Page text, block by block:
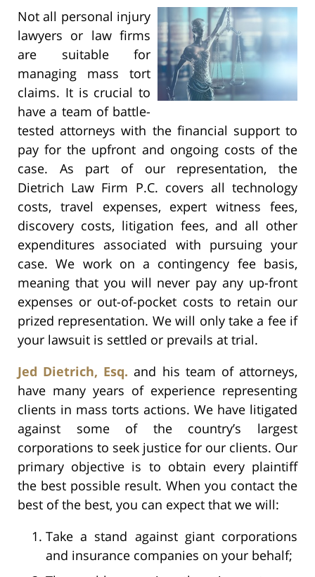
Not all personal injury
lawyers or law firms
are suitable for
managing mass tort
claims. It is crucial to
have a team of battle-
tested attorneys with the financial support to
pay for the upfront and ongoing costs of the
case. As part of our representation, the
Dietrich Law Firm P.C. covers all technology
costs, travel expenses, expert witness fees,
discovery costs, litigation fees, and all other
expenditures associated with pursuing your
case. We work on a contingency fee basis,
meaning that you will never pay any up-front
expenses or out-of-pocket costs to retain our
prized representation. We will only take a fee if
your lawsuit is settled or prevails at trial.
Jed Dietrich, Esq. and his team of attorneys,
have many years of experience representing
clients in mass torts actions. We have litigated
against some of the country’s largest
corporations to seek justice for our clients. Our
primary objective is to obtain every plaintiff
the best possible result. When you contact the
best of the best, you can expect that we will:
Take a stand against giant corporations
and insurance companies on your behalf;